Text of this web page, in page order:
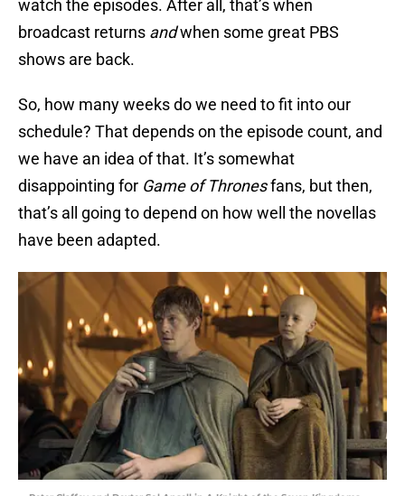
watch the episodes. After all, that’s when
broadcast returns andwhen some great PBS
shows are back.
So, how many weeks do we need to fit into our
schedule? That depends on the episode count, and
we have an idea of that. It’s somewhat
disappointing for Game of Thronesfans, but then,
that’s all going to depend on how well the novellas
have been adapted.